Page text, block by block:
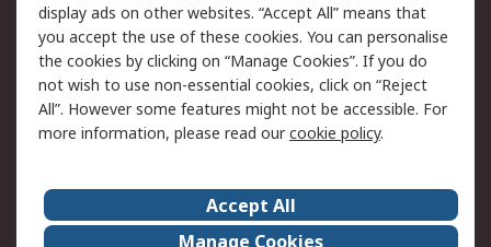
Cookie Policy
Email Security
Privacy Policy -
Updated
Website Terms
Terms and Conditions
of Sale
About Us
Careers
display ads on other websites. “Accept All” means that
you accept the use of these cookies. You can personalise
the cookies by clicking on “Manage Cookies”. If you do
not wish to use non-essential cookies, click on “Reject
All”. However some features might not be accessible. For
more information, please read ourcookie policy.
Accept All
Manage Cookies